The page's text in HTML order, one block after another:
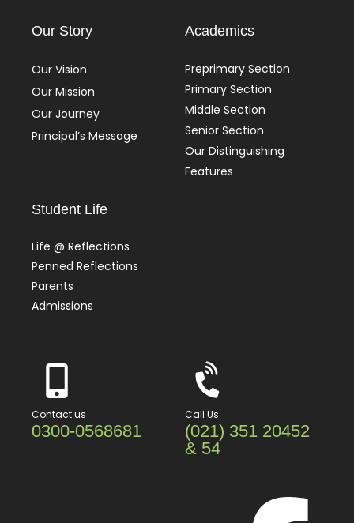
Our Story
Our Vision
Our Mission
Our Journey
Principal’s Message
Academics
Preprimary Section
Primary Section
Middle Section
Senior Section
Our Distinguishing
Features
Student Life
Life @ Reflections
Penned Reflections
Parents
Admissions
Contact us
0300-0568681
Call Us
(021) 351 20452
& 54